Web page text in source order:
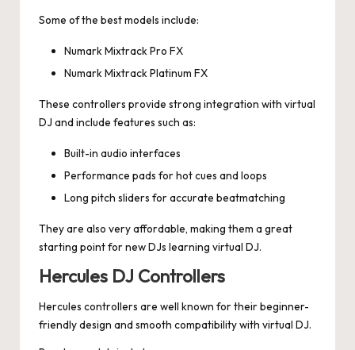
Some of the best models include:
Numark Mixtrack Pro FX
Numark Mixtrack Platinum FX
These controllers provide strong integration with virtual
DJ and include features such as:
Built-in audio interfaces
Performance pads for hot cues and loops
Long pitch sliders for accurate beatmatching
They are also very affordable, making them a great
starting point for new DJs learning virtual DJ.
Hercules DJ Controllers
Hercules controllers are well known for their beginner-
friendly design and smooth compatibility with virtual DJ.